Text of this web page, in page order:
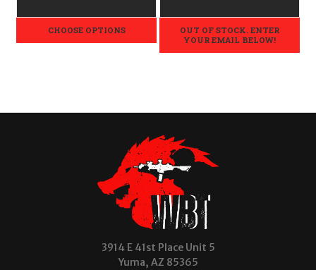
CHOOSE OPTIONS
OUT OF STOCK. ENTER
YOUR EMAIL BELOW!
3914 E 41st Place Unit 5
Yuma, AZ 85365